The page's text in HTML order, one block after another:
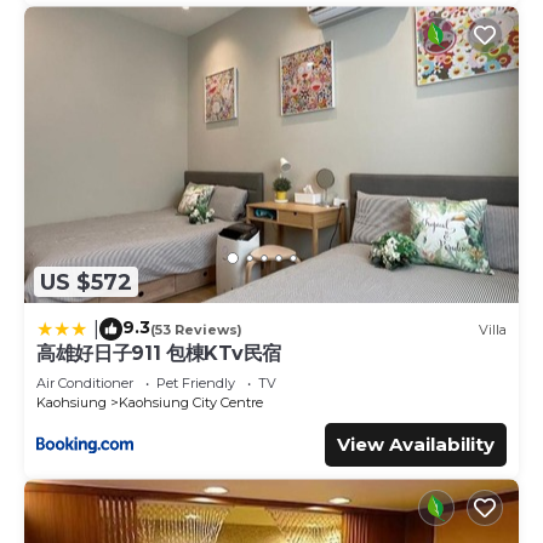
US $572
9.3(53 Reviews) Villa
高雄好日子911 包棟KTv民宿
Air Conditioner Pet Friendly
TV
Kaohsiung
Kaohsiung City Centre
View Availability